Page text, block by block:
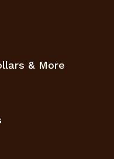
& More